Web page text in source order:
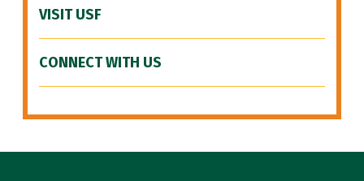
VISIT USF
CONNECT WITH US